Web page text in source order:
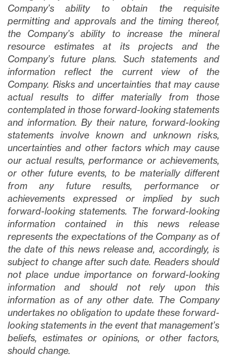
Company’s ability to obtain the requisite
permitting and approvals and the timing thereof,
the Company’s ability to increase the mineral
resource estimates at its projects and the
Company’s future plans. Such statements and
information reflect the current view of the
Company. Risks and uncertainties that may cause
actual results to differ materially from those
contemplated in those forward-looking statements
and information. By their nature, forward-looking
statements involve known and unknown risks,
uncertainties and other factors which may cause
our actual results, performance or achievements,
or other future events, to be materially different
from any future results, performance or
achievements expressed or implied by such
forward-looking statements. The forward-looking
information contained in this news release
represents the expectations of the Company as of
the date of this news release and, accordingly, is
subject to change after such date. Readers should
not place undue importance on forward-looking
information and should not rely upon this
information as of any other date. The Company
undertakes no obligation to update these forward-
looking statements in the event that management’s
beliefs, estimates or opinions, or other factors,
should change.